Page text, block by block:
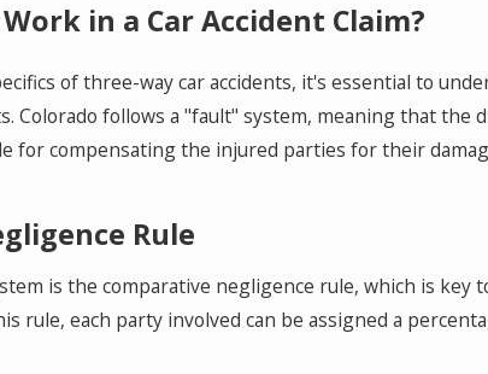
in a Car Accident Claim?
of three-way car accidents, it's essential to
Colorado follows a "fault" system, meaning that the
for compensating the injured parties for their
Rule
is the comparative negligence rule, which is
rule, each party involved can be assigned a